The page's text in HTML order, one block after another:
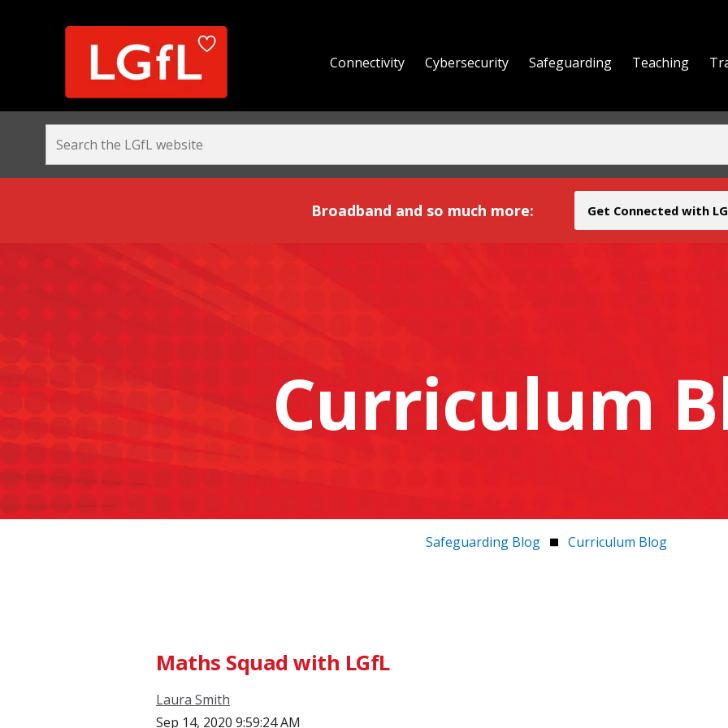
Broadband and Beyond
Connectivity Cybersecurity Safeguarding Teaching
Broadband and so much more: Get Connected with
Curriculum
Safeguarding Blog Curriculum Blog
Maths Squad with LGfL
Laura Smith
Sep 14, 2020 9:59:24 AM